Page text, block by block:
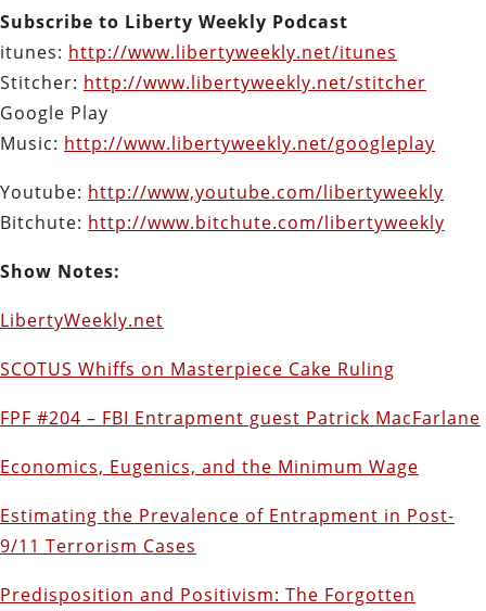
Subscribe to Liberty Weekly Podcast
itunes: http://www.libertyweekly.net/itunes
Stitcher: http://www.libertyweekly.net/stitcher
Google Play
Music: http://www.libertyweekly.net/googleplay
Youtube: http://www,youtube.com/libertyweekly
Bitchute: http://www.bitchute.com/libertyweekly
Show Notes:
LibertyWeekly.net
SCOTUS Whiffs on Masterpiece Cake Ruling
FPF #204 – FBI Entrapment guest Patrick MacFarlane
Economics, Eugenics, and the Minimum Wage
Estimating the Prevalence of Entrapment in Post-
9/11 Terrorism Cases
Predisposition and Positivism: The Forgotten